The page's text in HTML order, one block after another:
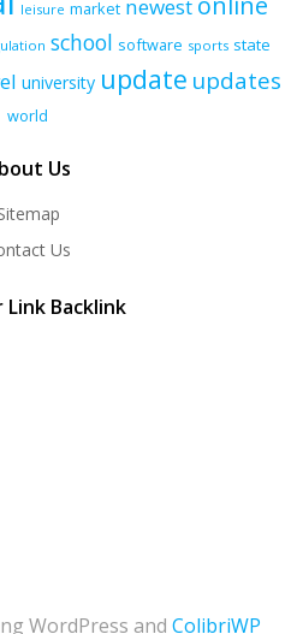
leisure market newest
school software sports state
university update updates
world
Us
Us
Backlink
WordPress and ColibriWP